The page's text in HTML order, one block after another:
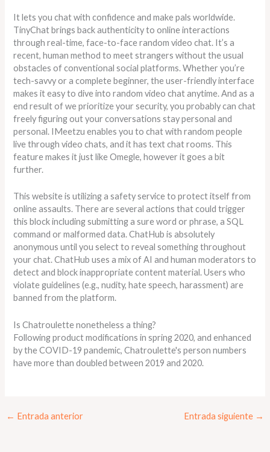
It lets you chat with confidence and make pals worldwide.
TinyChat brings back authenticity to online interactions
through real-time, face-to-face random video chat. It’s a
recent, human method to meet strangers without the usual
obstacles of conventional social platforms. Whether you’re
tech-savvy or a complete beginner, the user-friendly interface
makes it easy to dive into random video chat anytime. And as a
end result of we prioritize your security, you probably can chat
freely figuring out your conversations stay personal and
personal. IMeetzu enables you to chat with random people
live through video chats, and it has text chat rooms. This
feature makes it just like Omegle, however it goes a bit
further.
This website is utilizing a safety service to protect itself from
online assaults. There are several actions that could trigger
this block including submitting a sure word or phrase, a SQL
command or malformed data. ChatHub is absolutely
anonymous until you select to reveal something throughout
your chat. ChatHub uses a mix of AI and human moderators to
detect and block inappropriate content material. Users who
violate guidelines (e.g., nudity, hate speech, harassment) are
banned from the platform.
Is Chatroulette nonetheless a thing?
Following product modifications in spring 2020, and enhanced
by the COVID-19 pandemic, Chatroulette's person numbers
have more than doubled between 2019 and 2020.
← Entrada anterior Entrada siguiente →